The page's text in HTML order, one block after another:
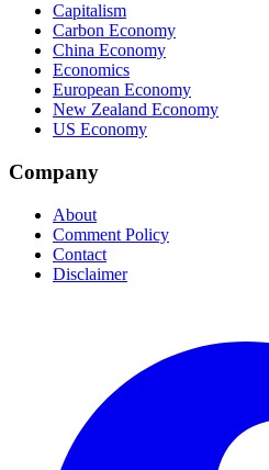
Capitalism
Carbon Economy
China Economy
Economics
European Economy
New Zealand Economy
US Economy
Company
About
Comment Policy
Contact
Disclaimer